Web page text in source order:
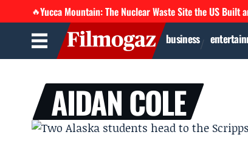
🔥Yucca Mountain: The Nuclear Waste Site the US Built
business
AIDAN COLE